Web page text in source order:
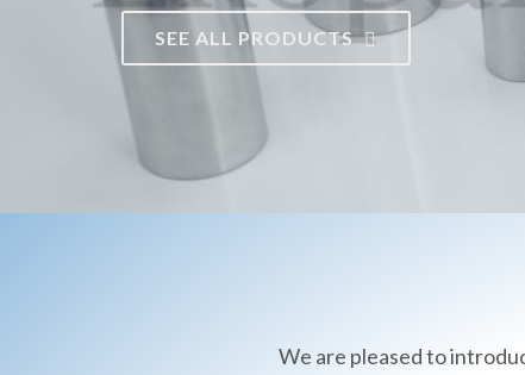
SEE ALL PRODUCTS
We are pleased to